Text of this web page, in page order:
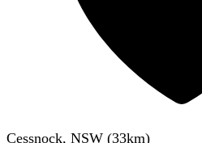
Cessnock, NSW (33km)